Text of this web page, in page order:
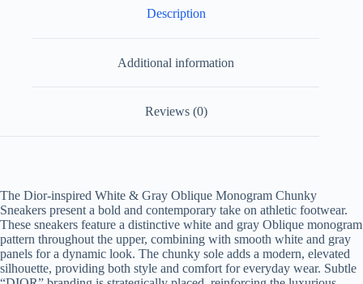
Description
Additional information
Reviews (0)
The Dior-inspired White & Gray Oblique Monogram Chunky
Sneakers present a bold and contemporary take on athletic footwear.
These sneakers feature a distinctive white and gray Oblique monogram
pattern throughout the upper, combining with smooth white and gray
panels for a dynamic look. The chunky sole adds a modern, elevated
silhouette, providing both style and comfort for everyday wear. Subtle